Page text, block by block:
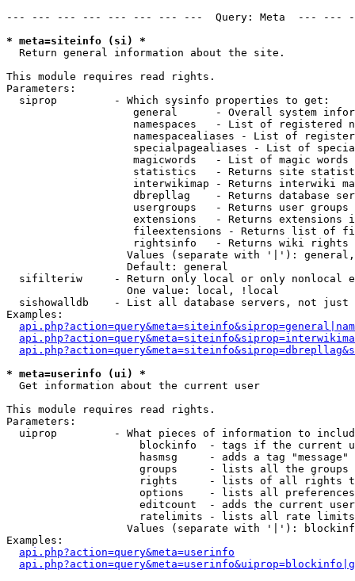
--- --- --- --- --- --- --- ---  Query: Meta  ---
* meta=siteinfo (si) *
Return general information about the site.
This module requires read rights.
Parameters:
  siprop         - Which sysinfo properties to get:
general      - Overall system
namespaces   - List of registered
namespacealiases - List of
specialpagealiases - List of
magicwords   - List of magic words
statistics   - Returns site
interwikimap - Returns interwiki
dbrepllag    - Returns database
usergroups   - Returns user
extensions   - Returns extensions
fileextensions - Returns list of
rightsinfo   - Returns wiki
Values (separate with '|'):
                   Default: general
sifilteriw     - Return only local or only nonlocal
                   One value: local, !local
sishowalldb    - List all database servers, not just
Examples:
* meta=userinfo (ui) *
Get information about the current user
This module requires read rights.
Parameters:
uiprop         - What pieces of information to
blockinfo  - tags if the current
hasmsg     - adds a tag
groups     - lists all the groups
rights     - lists of all rights
options    - lists all
editcount  - adds the current
ratelimits - lists all rate
Values (separate with '|'):
Examples:
api.php?action=query&meta=userinfo